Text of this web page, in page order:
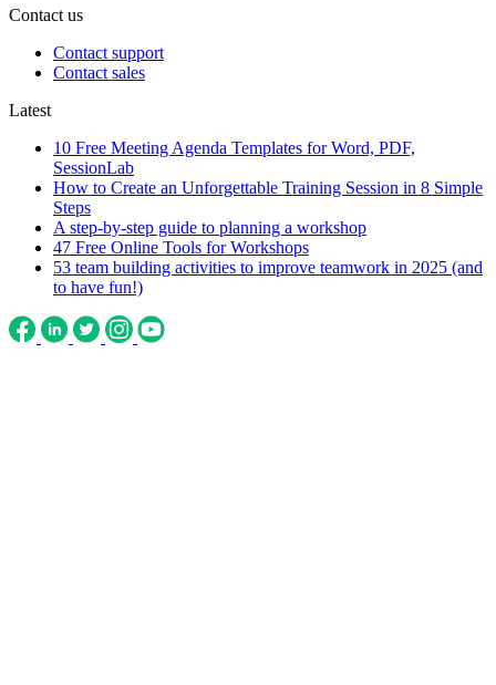
Contact us
Contact support
Contact sales
Latest
10 Free Meeting Agenda Templates for Word, PDF,
SessionLab
How to Create an Unforgettable Training Session in 8 Simple
Steps
A step-by-step guide to planning a workshop
47 Free Online Tools for Workshops
53 team building activities to improve teamwork in 2025 (and
to have fun!)